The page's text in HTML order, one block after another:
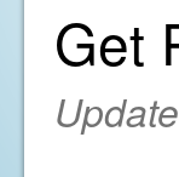
Get